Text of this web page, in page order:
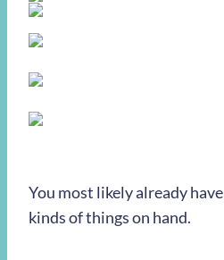
You most likely already
kinds of things on hand.